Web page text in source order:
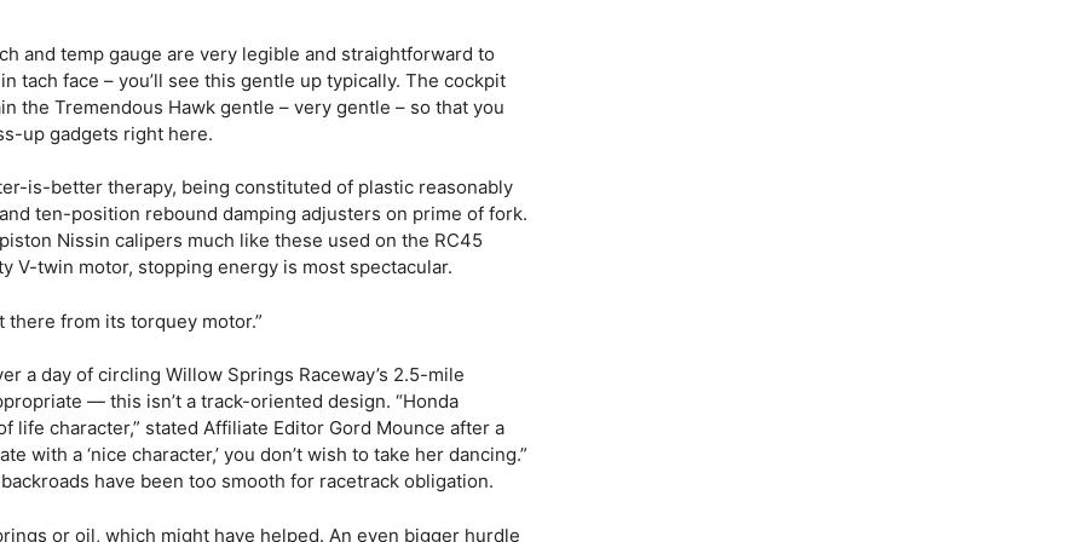
and temp gauge are very legible and straightforward to
tach face – you’ll see this gentle up typically. The cockpit
the Tremendous Hawk gentle – very gentle – so that you
up gadgets right here.
is-better therapy, being constituted of plastic reasonably
ten-position rebound damping adjusters on prime of fork.
Nissin calipers much like these used on the RC45
V-twin motor, stopping energy is most spectacular.
from its torquey motor.”
a day of circling Willow Springs Raceway’s 2.5-mile
— this isn’t a track-oriented design. “Honda
character,” stated Affiliate Editor Gord Mounce after a
with a ‘nice character,’ you don’t wish to take her dancing.”
have been too smooth for racetrack obligation.
or oil, which might have helped. An even bigger hurdle